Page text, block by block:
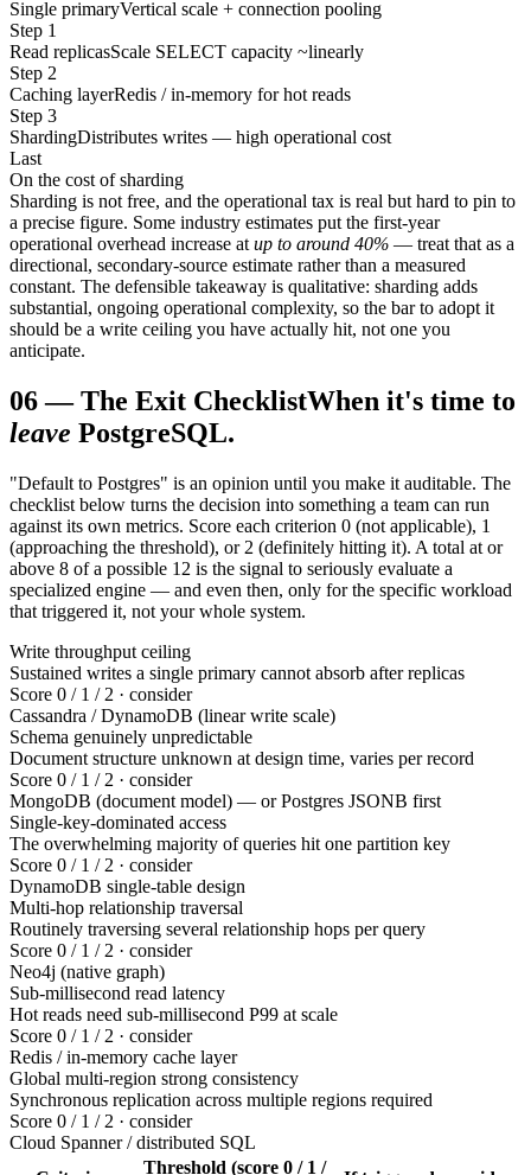
Single primaryVertical scale + connection pooling
Step 1
Read replicasScale SELECT capacity ~linearly
Step 2
Caching layerRedis / in-memory for hot reads
Step 3
ShardingDistributes writes — high operational cost
Last
On the cost of sharding
Sharding is not free, and the operational tax is real but hard to pin to
a precise figure. Some industry estimates put the first-year
operational overhead increase at up to around 40% — treat that as a
directional, secondary-source estimate rather than a measured
constant. The defensible takeaway is qualitative: sharding adds
substantial, ongoing operational complexity, so the bar to adopt it
should be a write ceiling you have actually hit, not one you
anticipate.
06—The Exit ChecklistWhen it's time to
leave PostgreSQL.
"Default to Postgres" is an opinion until you make it auditable. The
checklist below turns the decision into something a team can run
against its own metrics. Score each criterion 0 (not applicable), 1
(approaching the threshold), or 2 (definitely hitting it). A total at or
above 8 of a possible 12 is the signal to seriously evaluate a
specialized engine — and even then, only for the specific workload
that triggered it, not your whole system.
Write throughput ceiling
Sustained writes a single primary cannot absorb after replicas
Score 0 / 1 / 2 · consider
Cassandra / DynamoDB (linear write scale)
Schema genuinely unpredictable
Document structure unknown at design time, varies per record
Score 0 / 1 / 2 · consider
MongoDB (document model) — or Postgres JSONB first
Single-key-dominated access
The overwhelming majority of queries hit one partition key
Score 0 / 1 / 2 · consider
DynamoDB single-table design
Multi-hop relationship traversal
Routinely traversing several relationship hops per query
Score 0 / 1 / 2 · consider
Neo4j (native graph)
Sub-millisecond read latency
Hot reads need sub-millisecond P99 at scale
Score 0 / 1 / 2 · consider
Redis / in-memory cache layer
Global multi-region strong consistency
Synchronous replication across multiple regions required
Score 0 / 1 / 2 · consider
Cloud Spanner / distributed SQL
Threshold (score 0 / 1 /